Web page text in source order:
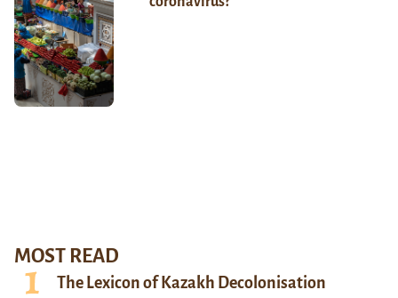
MOST READ
The Lexicon of Kazakh Decolonisation